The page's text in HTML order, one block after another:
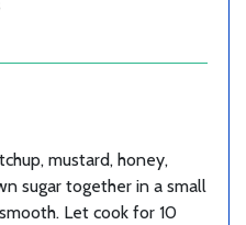
mustard, honey,
sugar together in a small
Let cook for 10